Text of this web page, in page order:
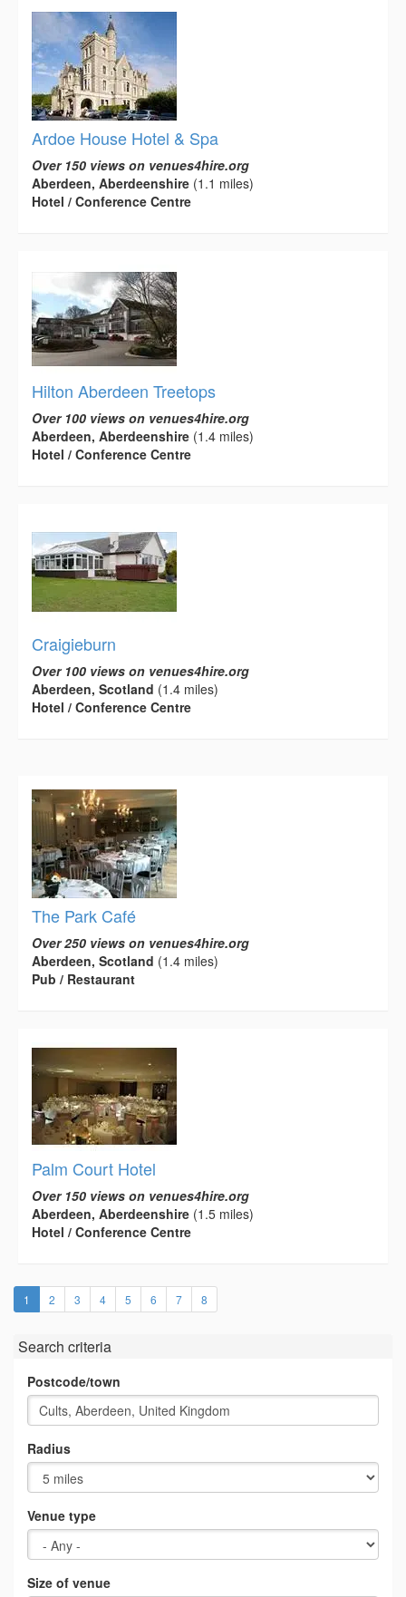
Ardoe House Hotel & Spa
Over 150 views on venues4hire.org
Aberdeen, Aberdeenshire (1.1 miles)
Hotel / Conference Centre
Hilton Aberdeen Treetops
Over 100 views on venues4hire.org
Aberdeen, Aberdeenshire (1.4 miles)
Hotel / Conference Centre
Craigieburn
Over 100 views on venues4hire.org
Aberdeen, Scotland (1.4 miles)
Hotel / Conference Centre
The Park Café
Over 250 views on venues4hire.org
Aberdeen, Scotland (1.4 miles)
Pub / Restaurant
Palm Court Hotel
Over 150 views on venues4hire.org
Aberdeen, Aberdeenshire (1.5 miles)
Hotel / Conference Centre
1 (current)
2 3 4 5 6 7 8
Search criteria
Postcode/town
Radius
Venue type
Size of venue